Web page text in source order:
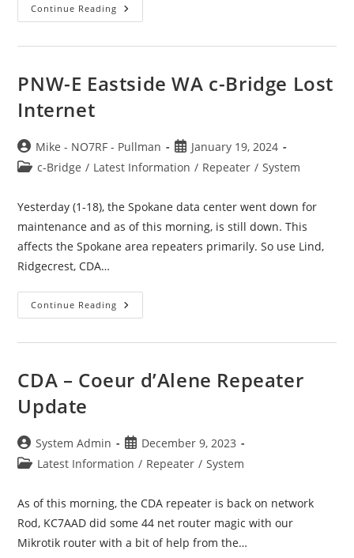
Continue Reading New
Secure
PNW-E Eastside WA c-Bridge Lost
Internet
Post
author:
Mike - NO7RF - Pullman
Post
published:
January 19, 2024
Postc-Bridge / Latest Information / Repeater / System
Yesterday (1-18), the Spokane data center went down for
maintenance and as of this morning, is still down. This
affects the Spokane area repeaters primarily. So use Lind,
Ridgecrest, CDA…
Continue Reading PNW-
E
Internet
CDA – Coeur d’Alene Repeater
Update
Post
author:
System Admin
Post
published:
December 9, 2023
PostLatest Information / Repeater / System
As of this morning, the CDA repeater is back on network
Rod, KC7AAD did some 44 net router magic with our
Mikrotik router with a bit of help from the…